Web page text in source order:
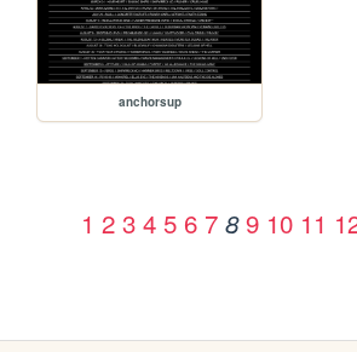
anchorsup
1 2 3 4 5 6 7 8 9 10 11